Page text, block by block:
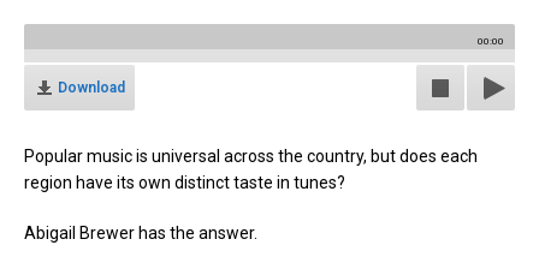
00:00
Download
Popular music is universal across the country, but does each
region have its own distinct taste in tunes?
Abigail Brewer has the answer.